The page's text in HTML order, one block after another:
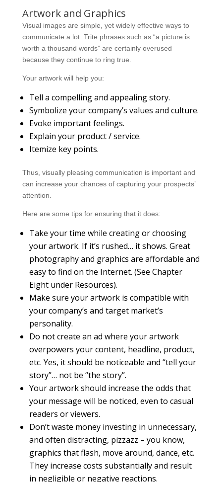
Artwork and Graphics
Visual images are simple, yet widely effective ways to
communicate a lot. Trite phrases such as “a picture is
worth a thousand words” are certainly overused
because they continue to ring true.
Your artwork will help you:
Tell a compelling and appealing story.
Symbolize your company’s values and culture.
Evoke important feelings.
Explain your product / service.
Itemize key points.
Thus, visually pleasing communication is important and
can increase your chances of capturing your prospects’
attention.
Here are some tips for ensuring that it does:
Take your time while creating or choosing
your artwork. If it’s rushed… it shows. Great
photography and graphics are affordable and
easy to find on the Internet. (See Chapter
Eight under Resources).
Make sure your artwork is compatible with
your company’s and target market’s
personality.
Do not create an ad where your artwork
overpowers your content, headline, product,
etc. Yes, it should be noticeable and “tell your
story”… not be “the story”.
Your artwork should increase the odds that
your message will be noticed, even to casual
readers or viewers.
Don’t waste money investing in unnecessary,
and often distracting, pizzazz – you know,
graphics that flash, move around, dance, etc.
They increase costs substantially and result
in negligible or negative reactions.